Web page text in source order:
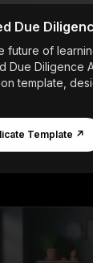
Due
future of
Due Diligence
template,
Template ↗